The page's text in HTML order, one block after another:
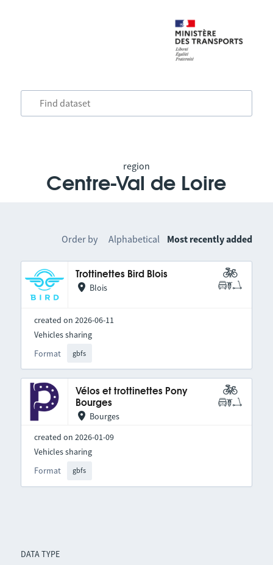
region
Centre-Val de Loire
DATA TYPE
Order by Alphabetical Most recently added
Trottinettes Bird Blois
Blois
created on 2026-06-11
Format gbfs
Vehicles sharing
Vélos et trottinettes Pony
Bourges
Bourges
created on 2026-01-09
Format gbfs
Vehicles sharing